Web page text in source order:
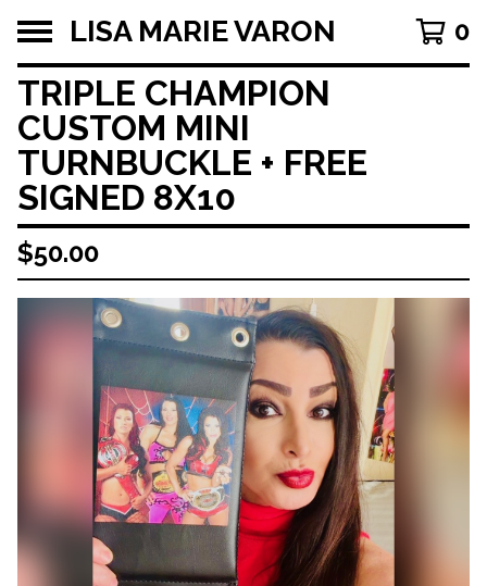
LISA MARIE VARON 0
TRIPLE CHAMPION
CUSTOM MINI
TURNBUCKLE + FREE
SIGNED 8X10
$50.00